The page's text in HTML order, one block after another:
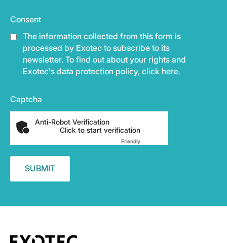
Consent
The information collected from this form is
processed by Exotec to subscribe to its
newsletter. To find out about your rights and
Exotec's data protection policy, click here.
Captcha
Anti-Robot Verification
Click to start verification
FriendlyCaptcha ⇗